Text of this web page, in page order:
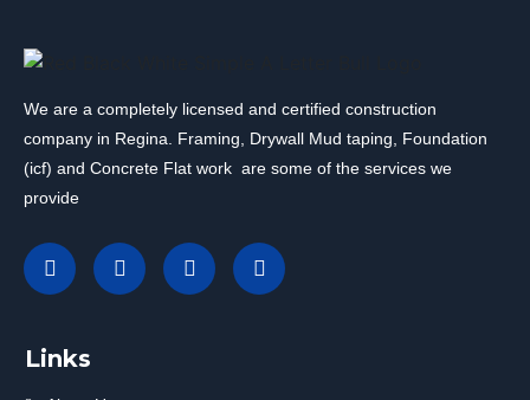
We are a completely licensed and certified construction
company in Regina. Framing, Drywall Mud taping, Foundation
(icf) and Concrete Flat work are some of the services we
provide
Links